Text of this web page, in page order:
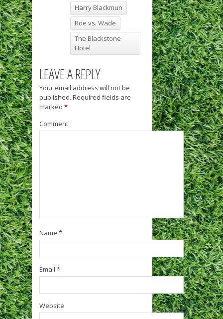
Harry Blackmun
Roe vs. Wade
The Blackstone
Hotel
LEAVE A REPLY
Your email address will not be
published. Required fields are
marked *
Comment
Name *
Email *
Website